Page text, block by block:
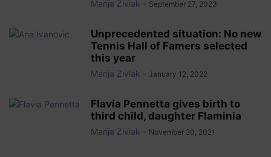
Marija Zivlak - September 27, 2023
Unprecedented situation: No new
Tennis Hall of Famers selected
this year
Marija Zivlak - January 12, 2022
Flavia Pennetta gives birth to
third child, daughter Flaminia
Marija Zivlak - November 20, 2021